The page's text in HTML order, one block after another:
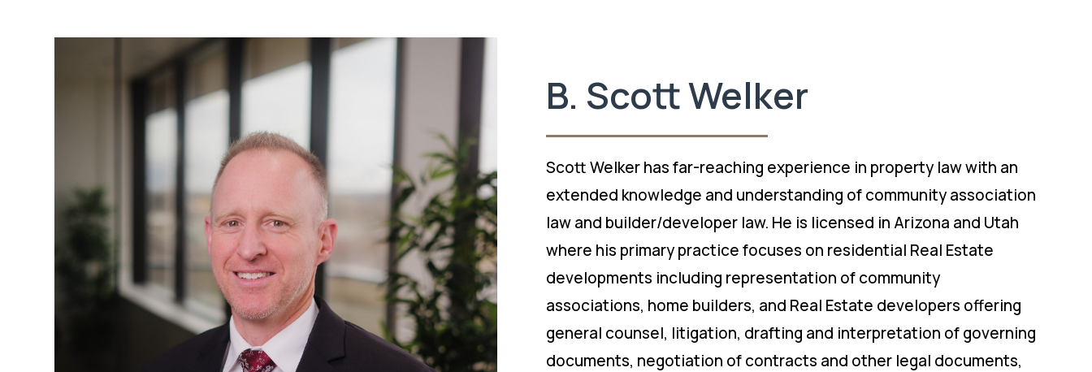
B. Scott Welker
Scott Welker has far-reaching experience in property law with an
extended knowledge and understanding of community association
law and builder/developer law. He is licensed in Arizona and Utah
where his primary practice focuses on residential Real Estate
developments including representation of community
associations, home builders, and Real Estate developers offering
general counsel, litigation, drafting and interpretation of governing
documents, negotiation of contracts and other legal documents,